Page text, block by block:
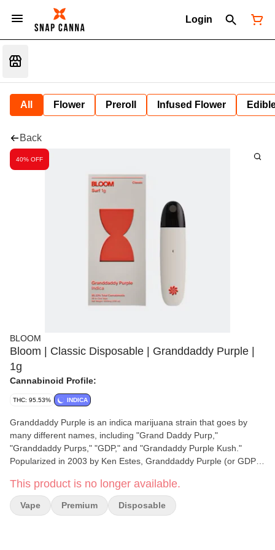
Login
All Flower Preroll Infused Flower
Back
40% OFF
BLOOM
Bloom | Classic Disposable | Granddaddy Purple |
1g
Cannabinoid Profile:
THC: 95.53% INDICA
Granddaddy Purple is an indica marijuana strain that goes by
many different names, including "Grand Daddy Purp,"
"Granddaddy Purps," "GDP," and "Grandaddy Purple Kush."
Popularized in 2003 by Ken Estes, Granddaddy Purple (or GDP)
Afghanistan. Its potent effects are clearly detectable in both mind
and body, delivering a fusion of cerebral euphoria and physical
relaxation. While your thoughts may float in a dreamy buzz, your
This product is no longer available.
Vape Premium Disposable